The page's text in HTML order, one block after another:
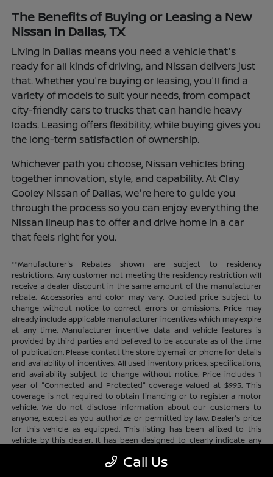
The Benefits of Buying or Leasing a New
Nissan in Dallas, TX
Living in Dallas means you need a vehicle that's
ready for all kinds of driving, and Nissan delivers just
that. Whether you're buying or leasing, you'll find a
variety of models to suit your needs, from compact
city-friendly cars to trucks that can handle heavy
loads. Leasing offers flexibility, while buying gives you
the long-term satisfaction of ownership.
Whichever path you choose, Nissan vehicles bring
together innovation, style, and capability. At Clay
Cooley Nissan of Dallas, we're here to guide you
through the process so you can enjoy everything the
Nissan lineup has to offer and drive home in a car
that feels right for you.
**Manufacturer's Rebates shown are subject to residency
restrictions. Any customer not meeting the residency restriction will
receive a dealer discount in the same amount of the manufacturer
rebate. Accessories and color may vary. Quoted price subject to
change without notice to correct errors or omissions. Price may
already include applicable manufacturer incentives which may expire
at any time. Manufacturer incentive data and vehicle features is
provided by third parties and believed to be accurate as of the time
of publication. Please contact the store by email or phone for details
and availability of incentives. All used inventory prices, specifications,
and availability subject to change without notice. Price includes 1
year of "Connected and Protected" coverage valued at $995. This
coverage is not required to obtain financing or to register a motor
vehicle. We do not disclose information about our customers to
anyone, except as you authorize or permitted by law. Dealer's price
for this vehicle as equipped. This listing has been affixed to this
vehicle by this dealer. It has been designed to clearly indicate any
available. Certain restrictions and limitations apply. Connected and
Call Us